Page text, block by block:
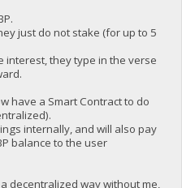
just do not stake (for up to 5
interest, they type in the verse
have a Smart Contract to do
internally, and will also pay
balance to the user
decentralized way without me,